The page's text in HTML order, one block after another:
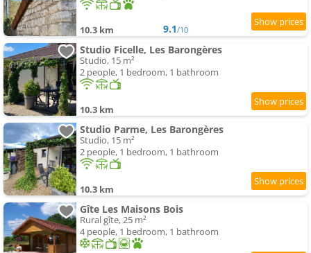
10.3 km 9.1/10
Studio Ficelle, Les Barongères
Studio, 15 m²
2 people, 1 bedroom, 1 bathroom
10.3 km
Studio Parme, Les Barongères
Studio, 15 m²
2 people, 1 bedroom, 1 bathroom
10.3 km
Gîte Les Maisons Bois
Rural gîte, 25 m²
4 people, 1 bedroom, 1 bathroom